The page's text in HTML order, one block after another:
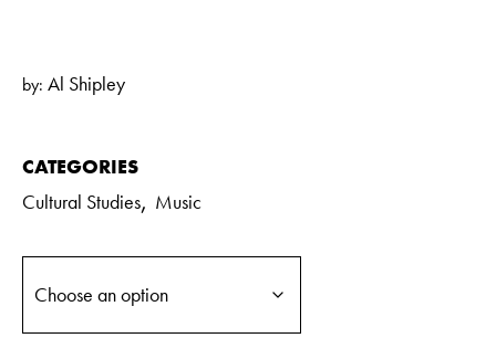
by: Al Shipley
CATEGORIES
Cultural Studies, Music